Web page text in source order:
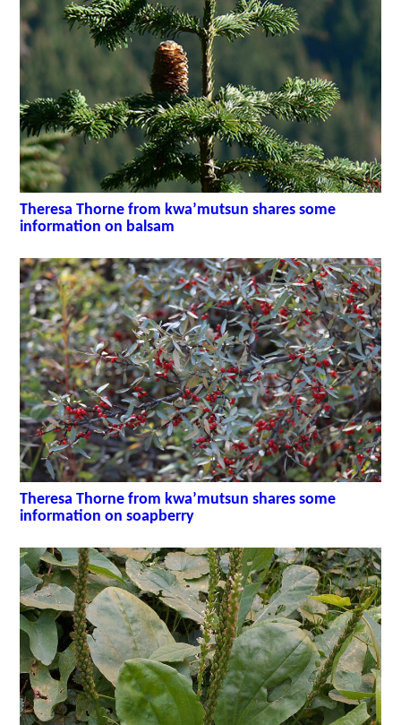
Theresa Thorne from kwa’mutsun shares some
information on balsam
Theresa Thorne from kwa’mutsun shares some
information on soapberry